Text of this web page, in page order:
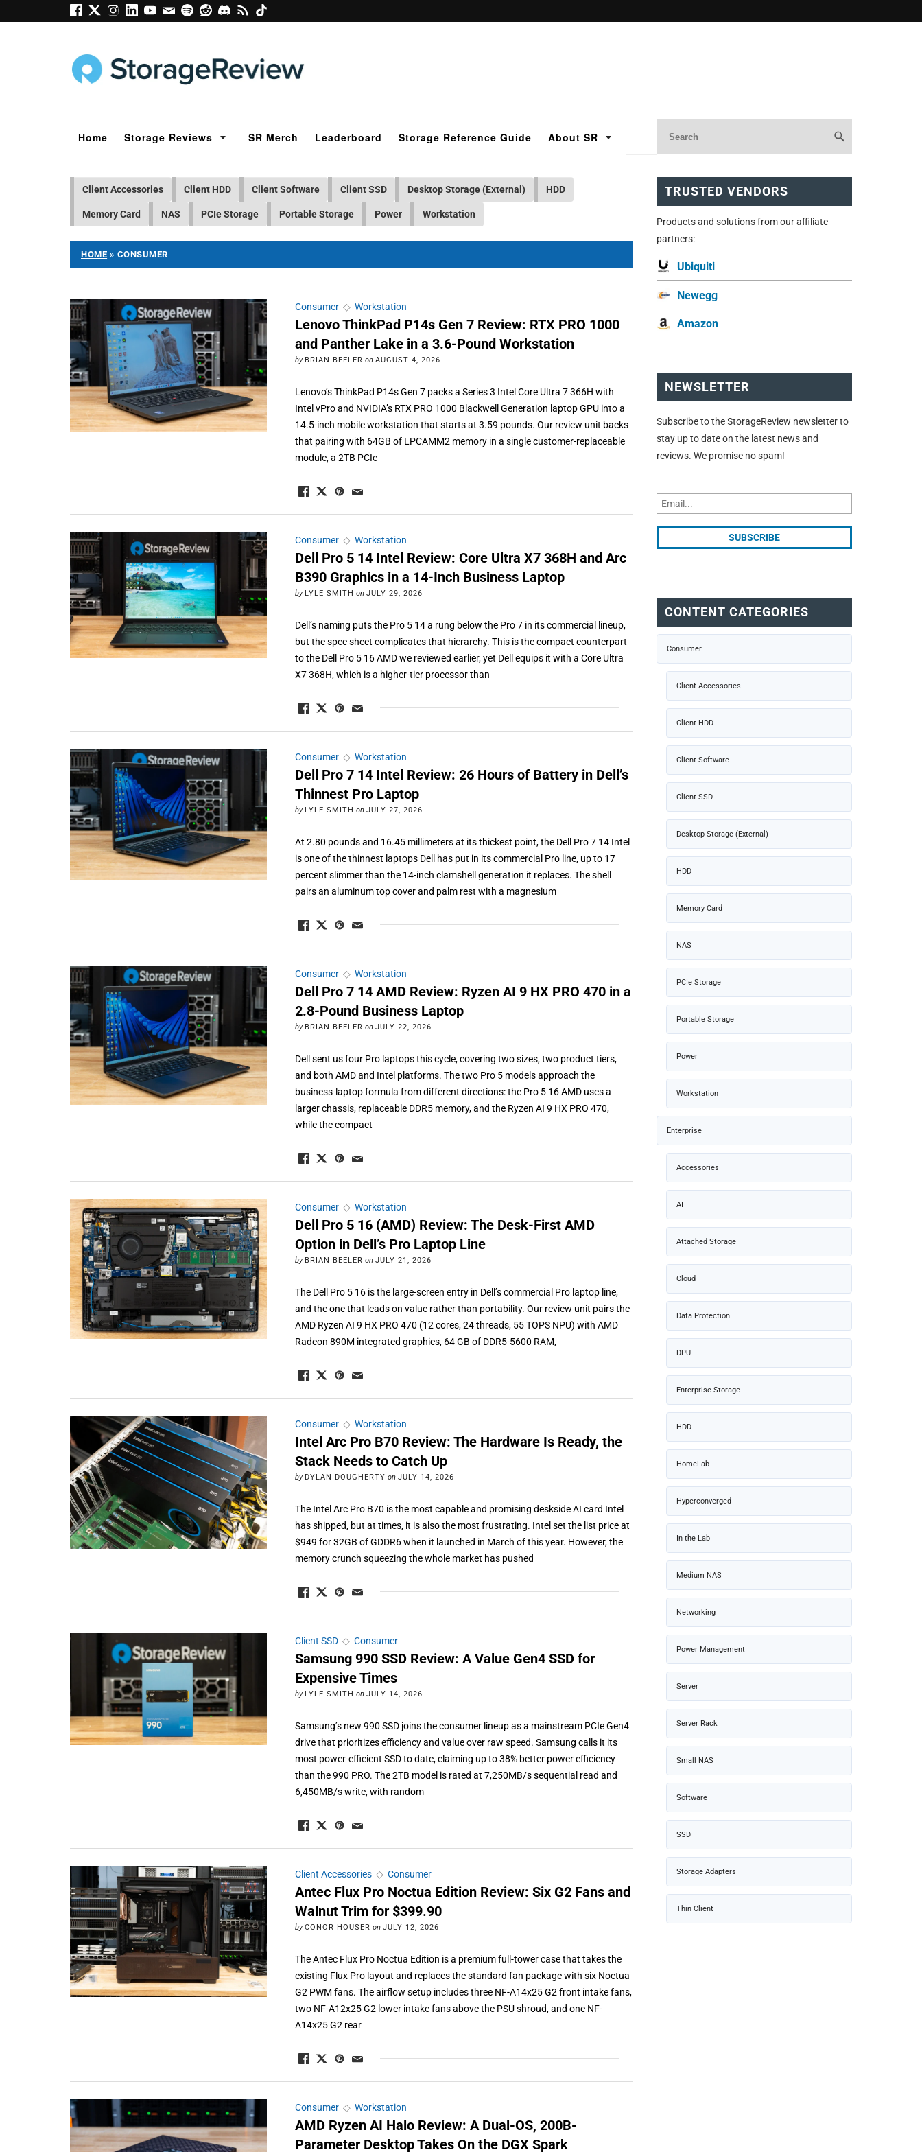
Home Storage Reviews SR Merch Leaderboard Storage Reference Guide About SR
Client Accessories Client HDD Client Software Client SSD Desktop Storage (External) HDD
Memory Card NAS PCIe Storage Portable Storage Power Workstation
HOME » CONSUMER
Consumer ◇Workstation
Lenovo ThinkPad P14s Gen 7 Review: RTX PRO 1000
and Panther Lake in a 3.6-Pound Workstation
by BRIAN BEELER on AUGUST 4, 2026
Lenovo’s ThinkPad P14s Gen 7 packs a Series 3 Intel Core Ultra 7 366H with
Intel vPro and NVIDIA’s RTX PRO 1000 Blackwell Generation laptop GPU into a
14.5-inch mobile workstation that starts at 3.59 pounds. Our review unit backs
that pairing with 64GB of LPCAMM2 memory in a single customer-replaceable
module, a 2TB PCIe
Consumer ◇Workstation
Dell Pro 5 14 Intel Review: Core Ultra X7 368H and Arc
B390 Graphics in a 14-Inch Business Laptop
by LYLE SMITH on JULY 29, 2026
Dell’s naming puts the Pro 5 14 a rung below the Pro 7 in its commercial lineup,
but the spec sheet complicates that hierarchy. This is the compact counterpart
to the Dell Pro 5 16 AMD we reviewed earlier, yet Dell equips it with a Core Ultra
X7 368H, which is a higher-tier processor than
Consumer ◇Workstation
Dell Pro 7 14 Intel Review: 26 Hours of Battery in Dell’s
Thinnest Pro Laptop
by LYLE SMITH on JULY 27, 2026
At 2.80 pounds and 16.45 millimeters at its thickest point, the Dell Pro 7 14 Intel
is one of the thinnest laptops Dell has put in its commercial Pro line, up to 17
percent slimmer than the 14-inch clamshell generation it replaces. The shell
pairs an aluminum top cover and palm rest with a magnesium
Consumer ◇Workstation
Dell Pro 7 14 AMD Review: Ryzen AI 9 HX PRO 470 in a
2.8-Pound Business Laptop
by BRIAN BEELER on JULY 22, 2026
Dell sent us four Pro laptops this cycle, covering two sizes, two product tiers,
and both AMD and Intel platforms. The two Pro 5 models approach the
business-laptop formula from different directions: the Pro 5 16 AMD uses a
larger chassis, replaceable DDR5 memory, and the Ryzen AI 9 HX PRO 470,
while the compact
Consumer ◇Workstation
Dell Pro 5 16 (AMD) Review: The Desk-First AMD
Option in Dell’s Pro Laptop Line
by BRIAN BEELER on JULY 21, 2026
The Dell Pro 5 16 is the large-screen entry in Dell’s commercial Pro laptop line,
and the one that leads on value rather than portability. Our review unit pairs the
AMD Ryzen AI 9 HX PRO 470 (12 cores, 24 threads, 55 TOPS NPU) with AMD
Radeon 890M integrated graphics, 64 GB of DDR5-5600 RAM,
Consumer ◇Workstation
Intel Arc Pro B70 Review: The Hardware Is Ready, the
Stack Needs to Catch Up
by DYLAN DOUGHERTY on JULY 14, 2026
The Intel Arc Pro B70 is the most capable and promising deskside AI card Intel
has shipped, but at times, it is also the most frustrating. Intel set the list price at
$949 for 32GB of GDDR6 when it launched in March of this year. However, the
memory crunch squeezing the whole market has pushed
Client SSD ◇Consumer
Samsung 990 SSD Review: A Value Gen4 SSD for
Expensive Times
by LYLE SMITH on JULY 14, 2026
Samsung’s new 990 SSD joins the consumer lineup as a mainstream PCIe Gen4
drive that prioritizes efficiency and value over raw speed. Samsung calls it its
most power-efficient SSD to date, claiming up to 38% better power efficiency
than the 990 PRO. The 2TB model is rated at 7,250MB/s sequential read and
6,450MB/s write, with random
Client Accessories ◇Consumer
Antec Flux Pro Noctua Edition Review: Six G2 Fans and
Walnut Trim for $399.90
by CONOR HOUSER on JULY 12, 2026
The Antec Flux Pro Noctua Edition is a premium full-tower case that takes the
existing Flux Pro layout and replaces the standard fan package with six Noctua
G2 PWM fans. The airflow setup includes three NF-A14x25 G2 front intake fans,
two NF-A12x25 G2 lower intake fans above the PSU shroud, and one NF-
A14x25 G2 rear
Consumer ◇Workstation
AMD Ryzen AI Halo Review: A Dual-OS, 200B-
Parameter Desktop Takes On the DGX Spark
TRUSTED VENDORS
Products and solutions from our affiliate
partners:
Ubiquiti
Newegg
Amazon
NEWSLETTER
Subscribe to the StorageReview newsletter to
stay up to date on the latest news and
reviews. We promise no spam!
CONTENT CATEGORIES
Consumer
Client Accessories
Client HDD
Client Software
Client SSD
Desktop Storage (External)
HDD
Memory Card
NAS
PCIe Storage
Portable Storage
Power
Workstation
Enterprise
Accessories
AI
Attached Storage
Cloud
Data Protection
DPU
Enterprise Storage
HDD
HomeLab
Hyperconverged
In the Lab
Medium NAS
Networking
Power Management
Server
Server Rack
Small NAS
Software
SSD
Storage Adapters
Thin Client